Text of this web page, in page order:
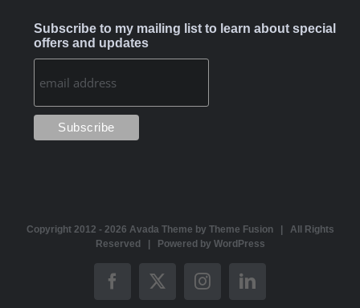
Subscribe to my mailing list to learn about special
offers and updates
Copyright 2012 - 2026 Avada Theme by Theme Fusion| All Rights
Reserved | Powered by WordPress
Facebook
X InstagramLinkedIn